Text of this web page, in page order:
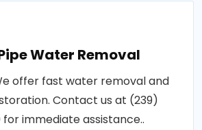
Water Removal
offer fast water removal and
Contact us at (239)
for immediate assistance..